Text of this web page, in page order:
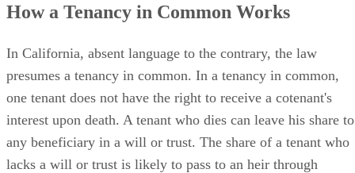
How a Tenancy in Common Works
In California, absent language to the contrary, the law
presumes a tenancy in common. In a tenancy in common,
one tenant does not have the right to receive a cotenant's
interest upon death. A tenant who dies can leave his share to
any beneficiary in a will or trust. The share of a tenant who
lacks a will or trust is likely to pass to an heir through